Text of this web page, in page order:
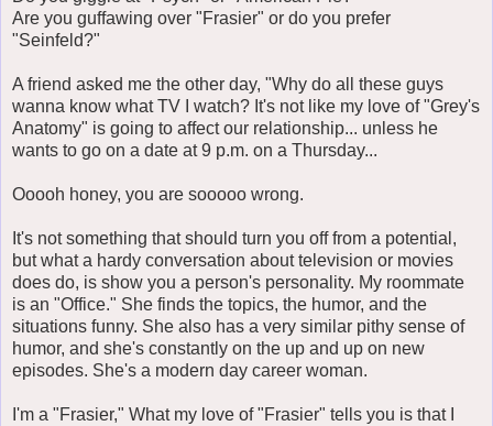
Are you guffawing over "Frasier" or do you prefer
"Seinfeld?"
A friend asked me the other day, "Why do all these guys
wanna know what TV I watch? It's not like my love of "Grey's
Anatomy" is going to affect our relationship... unless he
wants to go on a date at 9 p.m. on a Thursday...
Ooooh honey, you are sooooo wrong.
It's not something that should turn you off from a potential,
but what a hardy conversation about television or movies
does do, is show you a person's personality. My roommate
is an "Office." She finds the topics, the humor, and the
situations funny. She also has a very similar pithy sense of
humor, and she's constantly on the up and up on new
episodes. She's a modern day career woman.
I'm a "Frasier," What my love of "Frasier" tells you is that I